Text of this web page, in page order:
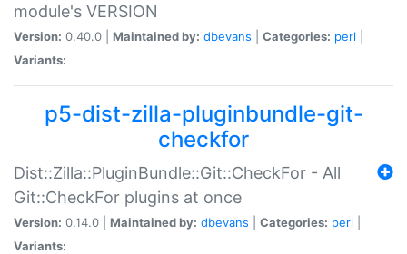
module's VERSION
Version: 0.40.0 | Maintained by: dbevans Categories: perl
Variants:
p5-dist-zilla-pluginbundle-git-
checkfor
Dist::Zilla::PluginBundle::Git::CheckFor - All
Git::CheckFor plugins at once
Version: 0.14.0 | Maintained by: dbevans Categories: perl
Variants: